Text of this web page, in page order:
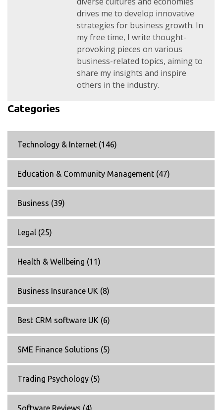
drives me to develop innovative
strategies for business growth. In
my free time, I write thought-
provoking pieces on various
business-related topics, aiming to
share my insights and inspire
others in the industry.
Categories
Technology & Internet (146)
Education & Community Management (47)
Business (39)
Legal (25)
Health & Wellbeing (11)
Business Insurance UK (8)
Best CRM software UK (6)
SME Finance Solutions (5)
Trading Psychology (5)
Software Reviews (4)